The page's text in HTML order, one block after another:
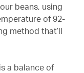
beans, using
of 92-
method that’ll
a balance of